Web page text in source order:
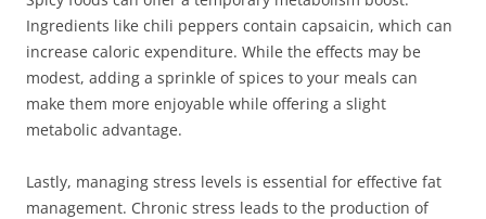
Ingredients like chili peppers contain capsaicin, which can
increase caloric expenditure. While the effects may be
modest, adding a sprinkle of spices to your meals can
make them more enjoyable while offering a slight
metabolic advantage.
Lastly, managing stress levels is essential for effective fat
management. Chronic stress leads to the production of